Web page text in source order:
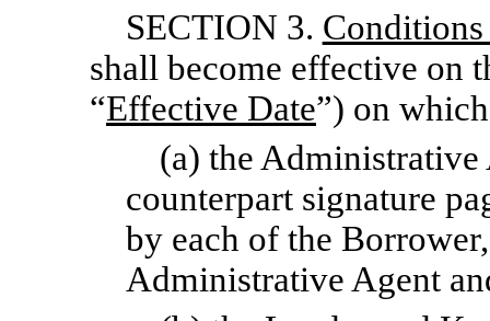
SECTION 3. Conditions
shall become effective on
“Effective Date”) on
(a) the Administrative
counterpart signature
by each of the
Administrative Agent